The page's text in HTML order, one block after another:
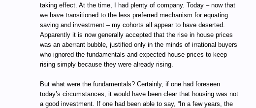
taking effect. At the time, I had plenty of company. Today – now that
we have transitioned to the less preferred mechanism for equating
saving and investment – my cohorts all appear to have deserted.
Apparently it is now generally accepted that the rise in house prices
was an aberrant bubble, justified only in the minds of irrational buyers
who ignored the fundamentals and expected house prices to keep
rising simply because they were already rising.
But what were the fundamentals? Certainly, if one had foreseen
today’s circumstances, it would have been clear that housing was not
a good investment. If one had been able to say, “In a few years, the